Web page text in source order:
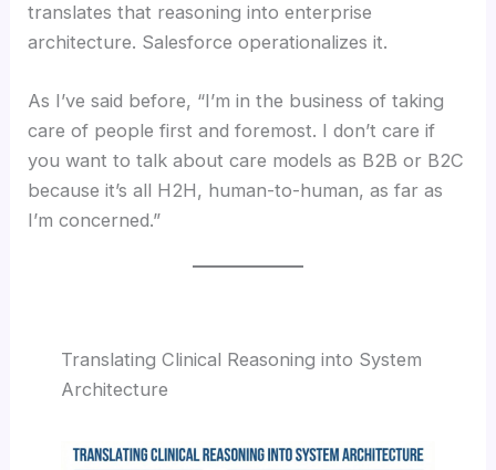
translates that reasoning into enterprise
architecture. Salesforce operationalizes it.
As I’ve said before, “I’m in the business of taking
care of people first and foremost. I don’t care if
you want to talk about care models as B2B or B2C
because it’s all H2H, human-to-human, as far as
I’m concerned.”
Translating Clinical Reasoning into System
Architecture